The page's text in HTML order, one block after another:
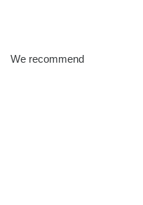
We recommend